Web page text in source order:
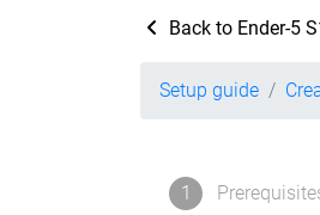
Back to Ender-5
Setup guide
1